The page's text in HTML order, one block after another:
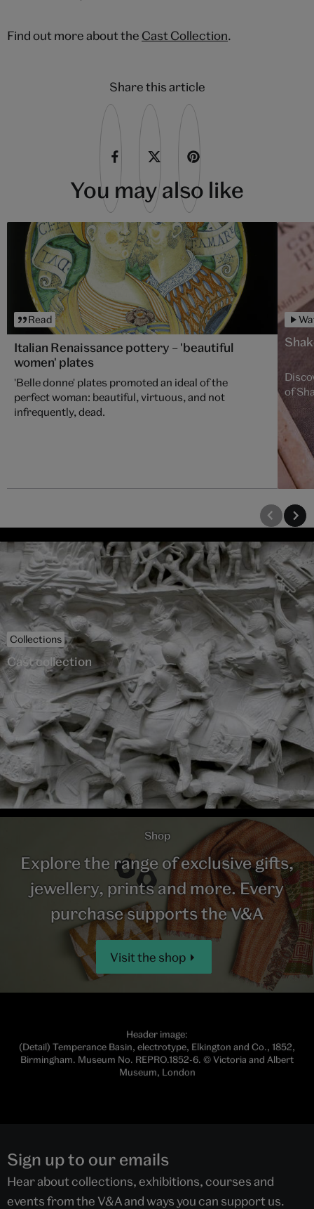
Find out more about the Cast Collection.
Share this article
You may also like
Read
Italian Renaissance pottery – 'beautiful
women' plates
'Belle donne' plates promoted an ideal of the
perfect woman: beautiful, virtuous, and not
infrequently, dead.
of
Collections
Cast collection
Shop
Explore the range of exclusive gifts,
jewellery, prints and more. Every
purchase supports the V&A
Visit the shop
Header image:
(Detail) Temperance Basin, electrotype, Elkington and Co., 1852,
Birmingham. Museum No. REPRO.1852-6. © Victoria and Albert
Museum, London
Sign up to our emails
Hear about collections, exhibitions, courses and
events from the V&A and ways you can support us.